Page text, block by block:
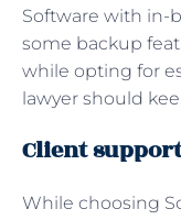
Software with in-
some backup
while opting for
lawyer should
Client support
While choosing